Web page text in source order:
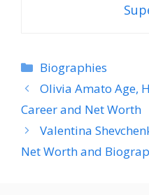
Categories
Biographies
Olivia Amato Age,
Career and Net Worth
Valentina
Net Worth and